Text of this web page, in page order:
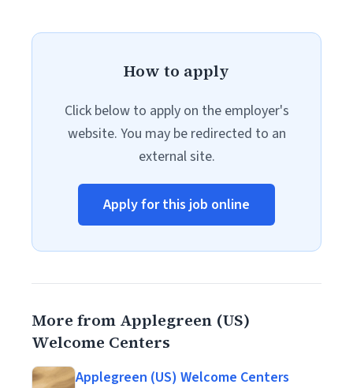
How to apply
Click below to apply on the employer's
website. You may be redirected to an
external site.
Apply for this job online
More from Applegreen (US)
Welcome Centers
Applegreen (US) Welcome Centers